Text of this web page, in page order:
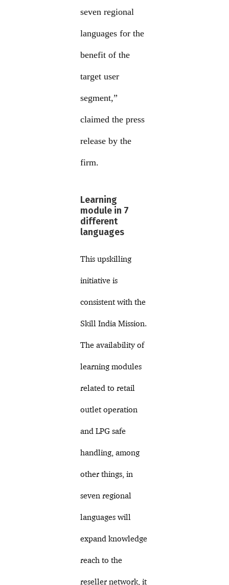
seven regional
languages for the
benefit of the
target user
segment,”
claimed the press
release by the
firm.
Learning
module in 7
different
languages
This upskilling
initiative is
consistent with the
Skill India Mission.
The availability of
learning modules
related to retail
outlet operation
and LPG safe
handling, among
other things, in
seven regional
languages will
expand knowledge
reach to the
reseller network, it